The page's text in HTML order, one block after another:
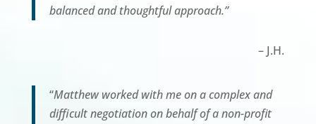
balanced and thoughtful approach.”
– J.H.
“Matthew worked with me on a complex and
difficult negotiation on behalf of a non-profit